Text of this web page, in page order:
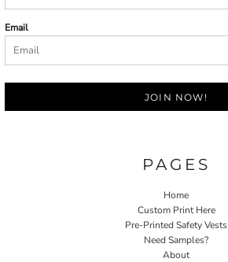
Email
JOIN NOW!
PAGES
Home
Custom Print Here
Pre-Printed Safety Vests
Need Samples?
About